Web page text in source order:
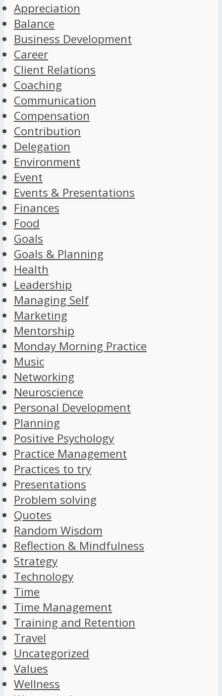
Appreciation
Balance
Business Development
Career
Client Relations
Coaching
Communication
Compensation
Contribution
Delegation
Environment
Event
Events & Presentations
Finances
Food
Goals
Goals & Planning
Health
Leadership
Managing Self
Marketing
Mentorship
Monday Morning Practice
Music
Networking
Neuroscience
Personal Development
Planning
Positive Psychology
Practice Management
Practices to try
Presentations
Problem solving
Quotes
Random Wisdom
Reflection & Mindfulness
Strategy
Technology
Time
Time Management
Training and Retention
Travel
Uncategorized
Values
Wellness